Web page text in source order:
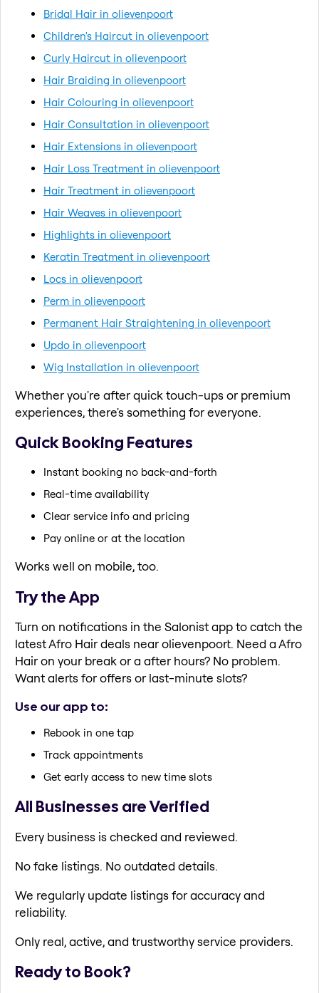
Bridal Hair in olievenpoort
Children's Haircut in olievenpoort
Curly Haircut in olievenpoort
Hair Braiding in olievenpoort
Hair Colouring in olievenpoort
Hair Consultation in olievenpoort
Hair Extensions in olievenpoort
Hair Loss Treatment in olievenpoort
Hair Treatment in olievenpoort
Hair Weaves in olievenpoort
Highlights in olievenpoort
Keratin Treatment in olievenpoort
Locs in olievenpoort
Perm in olievenpoort
Permanent Hair Straightening in olievenpoort
Updo in olievenpoort
Wig Installation in olievenpoort
Whether you're after quick touch-ups or premium
experiences, there's something for everyone.
Quick Booking Features
Instant booking no back-and-forth
Real-time availability
Clear service info and pricing
Pay online or at the location
Works well on mobile, too.
Try the App
Turn on notifications in the Salonist app to catch the
latest Afro Hair deals near olievenpoort. Need a Afro
Hair on your break or a after hours? No problem.
Want alerts for offers or last-minute slots?
Use our app to:
Rebook in one tap
Track appointments
Get early access to new time slots
All Businesses are Verified
Every business is checked and reviewed.
No fake listings. No outdated details.
We regularly update listings for accuracy and
reliability.
Only real, active, and trustworthy service providers.
Ready to Book?